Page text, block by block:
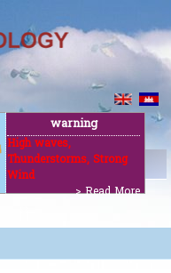
warning
High waves,
Thunderstorms, Strong
Wind
> Read More